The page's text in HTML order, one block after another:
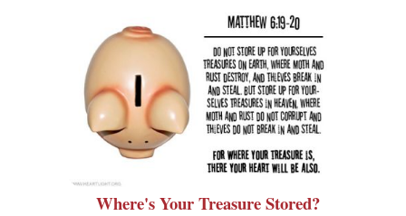
Where's Your Treasure Stored?